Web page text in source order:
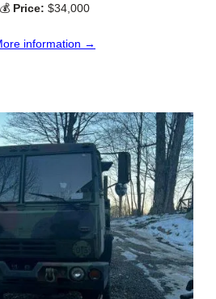
💰 Price: $34,000
information →